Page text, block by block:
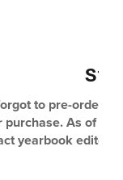
to pre-order
As of
yearbook editor